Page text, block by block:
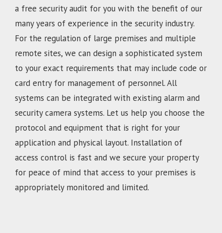
a free security audit for you with the benefit of our
many years of experience in the security industry.
For the regulation of large premises and multiple
remote sites, we can design a sophisticated system
to your exact requirements that may include code or
card entry for management of personnel. All
systems can be integrated with existing alarm and
security camera systems. Let us help you choose the
protocol and equipment that is right for your
application and physical layout. Installation of
access control is fast and we secure your property
for peace of mind that access to your premises is
appropriately monitored and limited.